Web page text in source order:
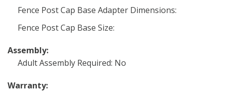
Fence Post Cap Base Adapter Dimensions:
Fence Post Cap Base Size:
Assembly:
Adult Assembly Required: No
Warranty: